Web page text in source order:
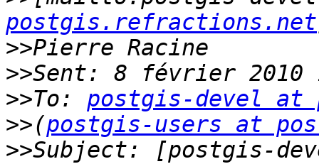
postgis.refractions.net
>>
>>
>>To: postgis-devel
>>(postgis-users at
>>Subject: [postgis-